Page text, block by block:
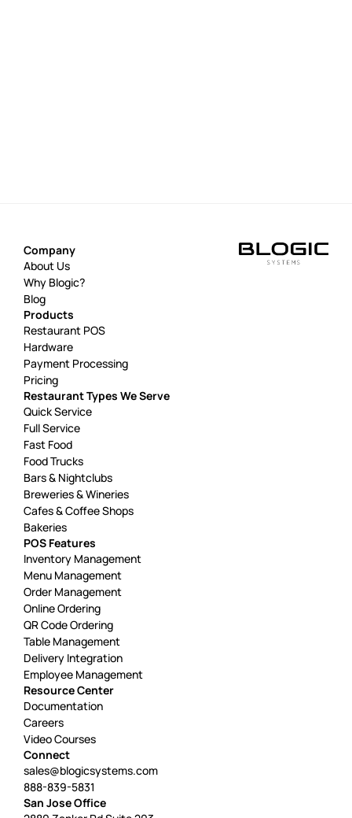
Company
About Us
Why Blogic?
Blog
Products
Restaurant POS
Hardware
Payment Processing
Pricing
Restaurant Types We Serve
Quick Service
Full Service
Fast Food
Food Trucks
Bars & Nightclubs
Breweries & Wineries
Cafes & Coffee Shops
Bakeries
POS Features
Inventory Management
Menu Management
Order Management
Online Ordering
QR Code Ordering
Table Management
Delivery Integration
Employee Management
Resource Center
Documentation
Careers
Video Courses
Connect
sales@blogicsystems.com
888-839-5831
San Jose Office